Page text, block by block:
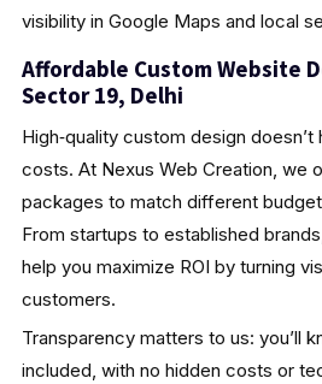
visibility in Google Maps and local
Affordable Custom Website
Sector 19, Delhi
High‑quality custom design doesn’t
costs. At Nexus Web Creation, we
packages to match different
From startups to established
help you maximize ROI by turning
customers.
Transparency matters to us: you’ll
included, with no hidden costs or